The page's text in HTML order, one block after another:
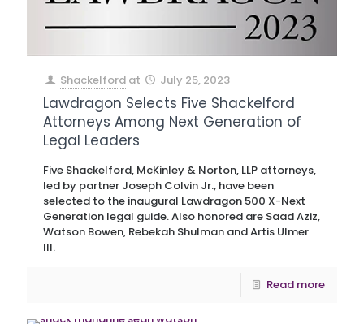
Shackelford at July 25, 2023
Lawdragon Selects Five Shackelford
Attorneys Among Next Generation of
Legal Leaders
Five Shackelford, McKinley & Norton, LLP attorneys,
led by partner Joseph Colvin Jr., have been
selected to the inaugural Lawdragon 500 X-Next
Generation legal guide. Also honored are Saad Aziz,
Watson Bowen, Rebekah Shulman and Artis Ulmer
III.
Read more